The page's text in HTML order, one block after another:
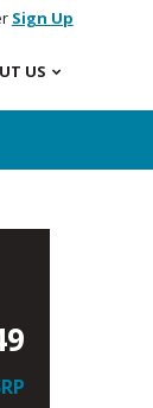
Sign Up
US